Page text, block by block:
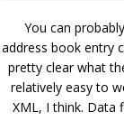
You can
address book entry
pretty clear what
relatively easy to
XML, I think. Data